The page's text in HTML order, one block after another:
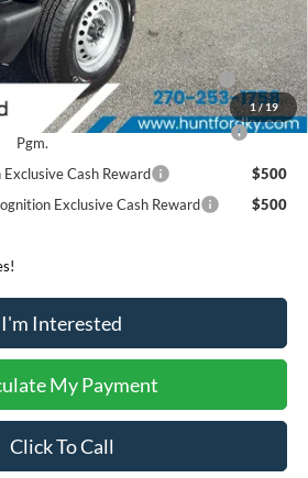
1 /19
$37,750
of Commerce Exclusive Cash
Reward
$1,000
Exclusive Cash Reward
Pgm.
$750
Cash Reward
$500
Exclusive Cash Reward
$500
I'm Interested
My Payment
Click To Call